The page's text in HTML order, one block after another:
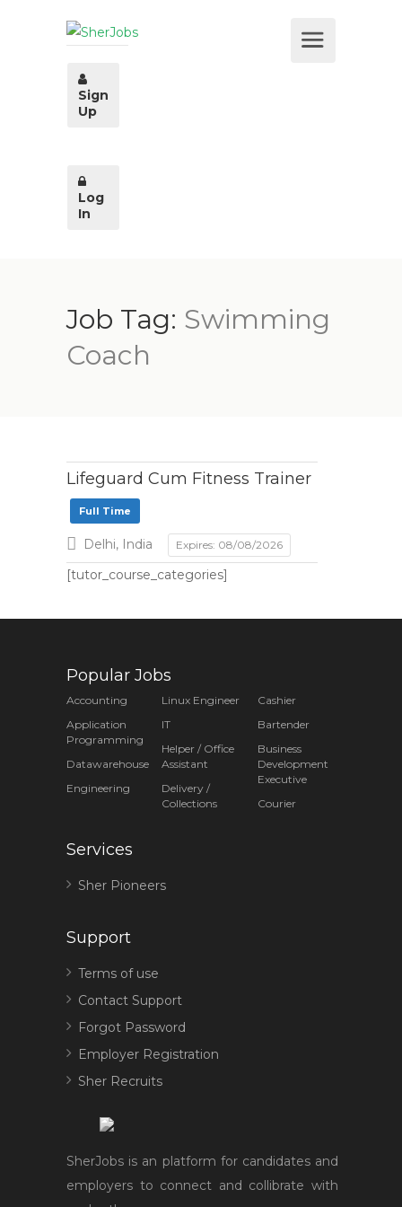
Sign
Up
Log
In
Job Tag: Swimming
Coach
Lifeguard Cum Fitness Trainer
Full Time
Delhi, India Expires: 08/08/2026
[tutor_course_categories]
Popular Jobs
Accounting
Application
Programming
Datawarehouse
Engineering
Linux Engineer
IT
Helper / Office
Assistant
Delivery /
Collections
Cashier
Bartender
Business
Development
Executive
Courier
Services
Sher Pioneers
Support
Terms of use
Contact Support
Forgot Password
Employer Registration
Sher Recruits
SherJobs is an platform for candidates and
employers to connect and collibrate with